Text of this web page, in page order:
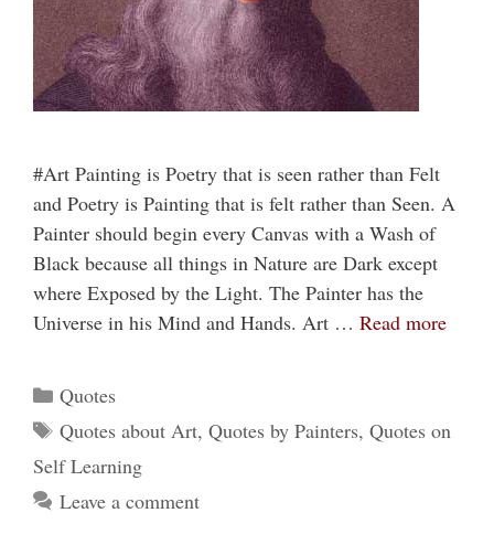
#Art Painting is Poetry that is seen rather than Felt
and Poetry is Painting that is felt rather than Seen. A
Painter should begin every Canvas with a Wash of
Black because all things in Nature are Dark except
where Exposed by the Light. The Painter has the
Universe in his Mind and Hands. Art … Read more
Categories
Quotes
Tags
Quotes about Art, Quotes by Painters, Quotes on
Self Learning
Leave a comment